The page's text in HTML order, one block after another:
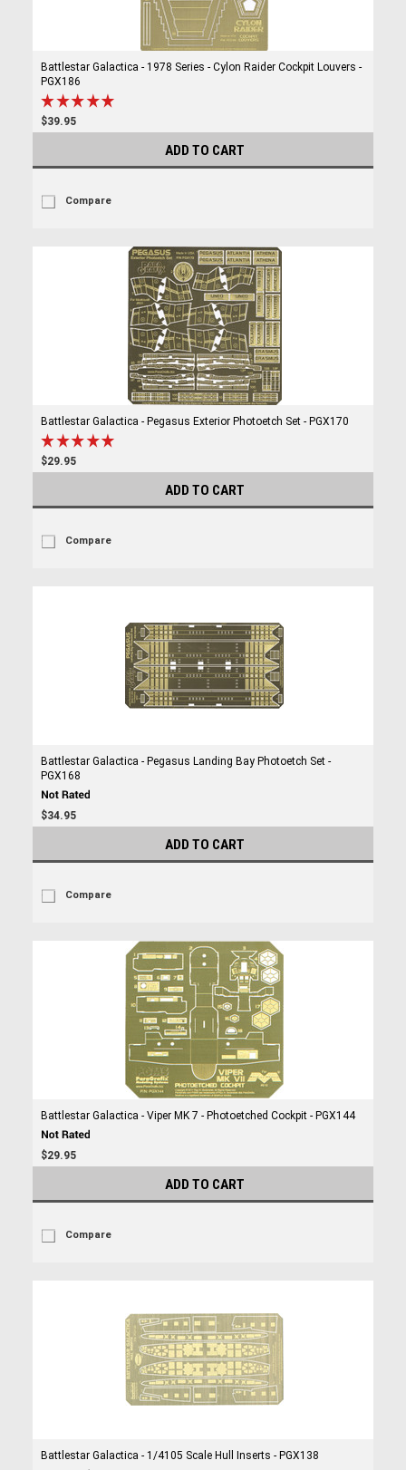
Battlestar Galactica - 1978 Series - Cylon Raider Cockpit Louvers -
PGX186
$39.95
ADD TO CART
Compare
Battlestar Galactica - Pegasus Exterior Photoetch Set - PGX170
$29.95
ADD TO CART
Compare
Battlestar Galactica - Pegasus Landing Bay Photoetch Set -
PGX168
$34.95
ADD TO CART
Compare
Battlestar Galactica - Viper MK 7 - Photoetched Cockpit - PGX144
$29.95
ADD TO CART
Compare
Battlestar Galactica - 1/4105 Scale Hull Inserts - PGX138